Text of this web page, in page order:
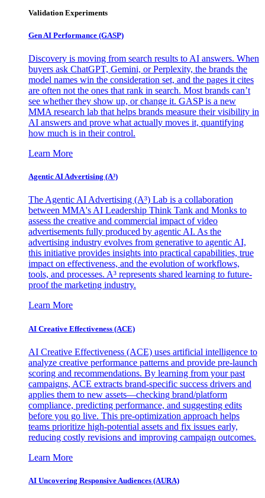
Validation Experiments
Gen AI Performance (GASP)
Discovery is moving from search results to AI answers. When
buyers ask ChatGPT, Gemini, or Perplexity, the brands the
model names win the consideration set, and the pages it cites
are often not the ones that rank in search. Most brands can’t
see whether they show up, or change it. GASP is a new
MMA research lab that helps brands measure their visibility in
AI answers and prove what actually moves it, quantifying
how much is in their control.
Learn More
Agentic AI Advertising (A³)
The Agentic AI Advertising (A³) Lab is a collaboration
between MMA's AI Leadership Think Tank and Monks to
assess the creative and commercial impact of video
advertisements fully produced by agentic AI. As the
advertising industry evolves from generative to agentic AI,
this initiative provides insights into practical capabilities, true
impact on effectiveness, and the evolution of workflows,
tools, and processes. A³ represents shared learning to future-
proof the marketing industry.
Learn More
AI Creative Effectiveness (ACE)
AI Creative Effectiveness (ACE) uses artificial intelligence to
analyze creative performance patterns and provide pre-launch
scoring and recommendations. By learning from your past
campaigns, ACE extracts brand-specific success drivers and
applies them to new assets—checking brand/platform
compliance, predicting performance, and suggesting edits
before you go live. This pre-optimization approach helps
teams prioritize high-potential assets and fix issues early,
reducing costly revisions and improving campaign outcomes.
Learn More
AI Uncovering Responsive Audiences (AURA)